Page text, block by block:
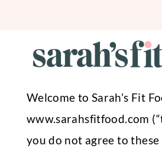
content
Welcome to Sarah’s Fit
www.sarahsfitfood.com
you do not agree to